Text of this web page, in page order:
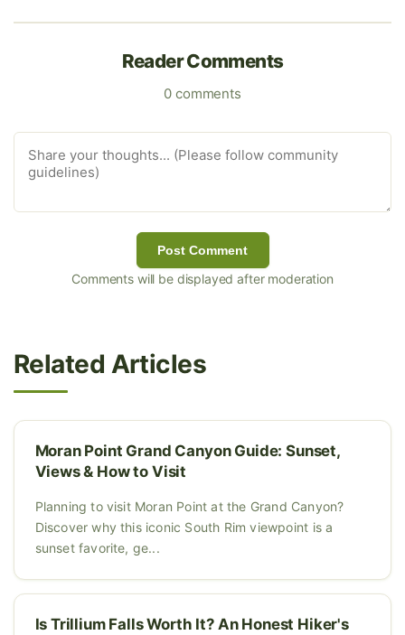
Reader Comments
0 comments
Post Comment
Comments will be displayed after moderation
Related Articles
Moran Point Grand Canyon Guide: Sunset,
Views & How to Visit
Planning to visit Moran Point at the Grand Canyon?
Discover why this iconic South Rim viewpoint is a
sunset favorite, ge...
Is Trillium Falls Worth It? An Honest Hiker's